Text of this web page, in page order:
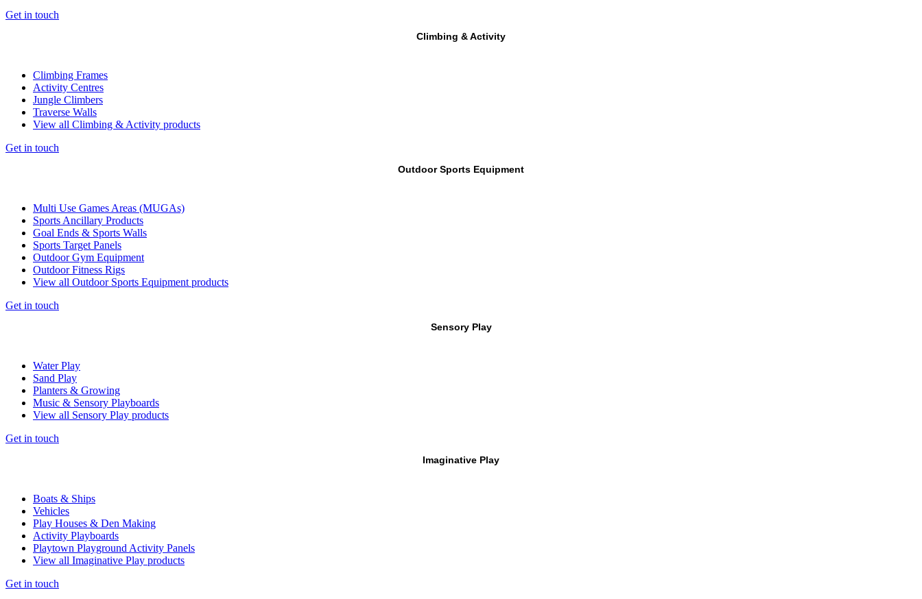
Get in touch
Climbing & Activity
Climbing Frames
Activity Centres
Jungle Climbers
Traverse Walls
View all Climbing & Activity products
Get in touch
Outdoor Sports Equipment
Multi Use Games Areas (MUGAs)
Sports Ancillary Products
Goal Ends & Sports Walls
Sports Target Panels
Outdoor Gym Equipment
Outdoor Fitness Rigs
View all Outdoor Sports Equipment products
Get in touch
Sensory Play
Water Play
Sand Play
Planters & Growing
Music & Sensory Playboards
View all Sensory Play products
Get in touch
Imaginative Play
Boats & Ships
Vehicles
Play Houses & Den Making
Activity Playboards
Playtown Playground Activity Panels
View all Imaginative Play products
Get in touch